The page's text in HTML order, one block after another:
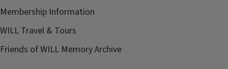
Membership Information
WILL Travel & Tours
Friends of WILL Memory Archive